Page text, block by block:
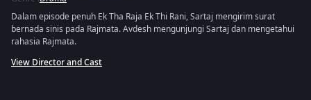
Dalam episode penuh Ek Tha Raja Ek Thi Rani, Sartaj mengirim surat
bernada sinis pada Rajmata. Avdesh mengunjungi Sartaj dan mengetahui
rahasia Rajmata.
View Director and Cast